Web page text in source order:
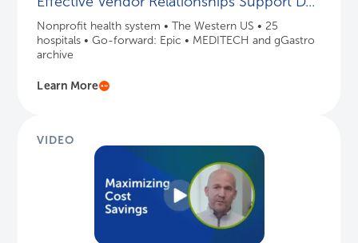
Nonprofit health system • The Western US • 25
hospitals • Go-forward: Epic • MEDITECH and gGastro
archive
Learn More
VIDEO